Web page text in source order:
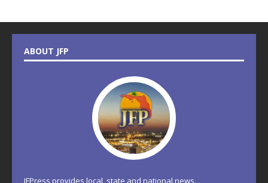
ABOUT JFP
JFPress provides local, state and national news.